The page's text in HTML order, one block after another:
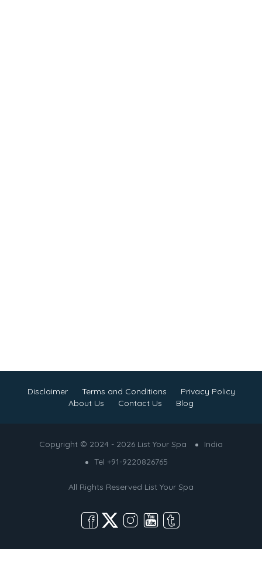
Disclaimer Terms and Conditions
Privacy Policy
About Us
Contact Us Blog
Copyright © 2024 - 2026 List Your Spa
India
Tel +91-9220826765
All Rights Reserved List Your Spa